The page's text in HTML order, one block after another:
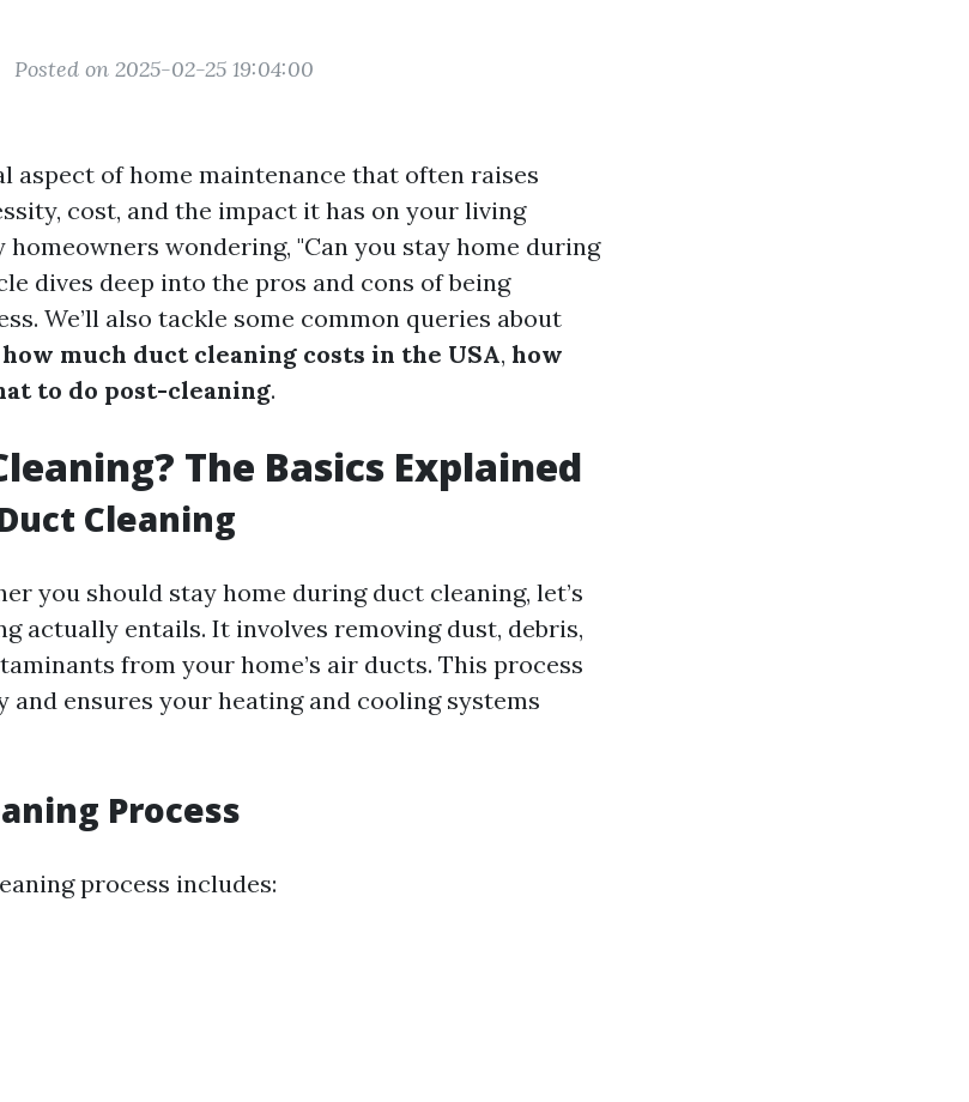
Posted on 2025-02-25 19:04:00
aspect of home maintenance that often raises
cost, and the impact it has on your living
wondering, "Can you stay home during
dives deep into the pros and cons of being
We’ll also tackle some common queries about
how much duct cleaning costs in the USA, how
to do post-cleaning.
The Basics Explained
Cleaning
you should stay home during duct cleaning, let’s
actually entails. It involves removing dust, debris,
from your home’s air ducts. This process
ensures your heating and cooling systems
Process
process includes: